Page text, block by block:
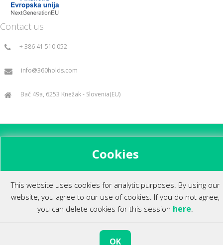
Contact us
+ 386 41 510 052
info@360holds.com
Bač 49a, 6253 Knežak - Slovenia(EU)
Cookies
This website uses cookies for analytic purposes. By using our
website, you agree to our use of cookies. If you do not agree,
you can delete cookies for this session here.
OK